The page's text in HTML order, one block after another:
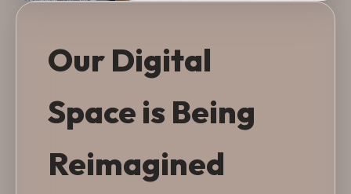
Our Digital
Space is Being
Reimagined